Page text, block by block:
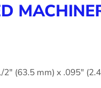
2″ (63.5 mm) x .095″